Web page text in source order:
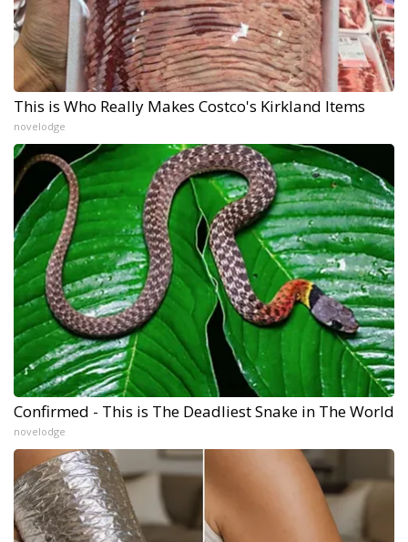
This is Who Really Makes Costco's Kirkland Items
novelodge
Confirmed - This is The Deadliest Snake in The World
novelodge